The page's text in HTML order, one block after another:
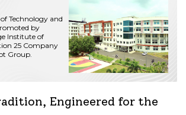
Possibilities
excellence...
Possibilities
excellence...
Possibilities
excellence...
Possibilities
excellence...
Technology and
by
Institute of
25 Company
Group.
Engineered for the